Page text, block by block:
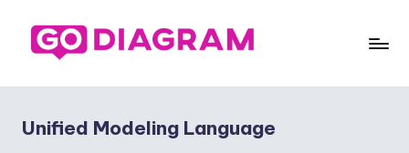
-
Unified Modeling Language